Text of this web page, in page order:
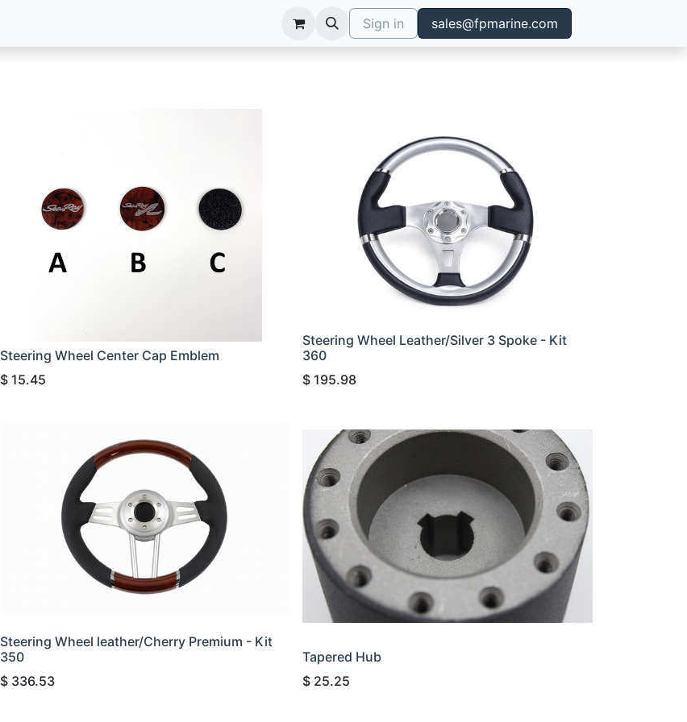
Sign in sales@fpmarine.com
Steering Wheel Center Cap Emblem
$ 15.45
Steering Wheel Leather/Silver 3 Spoke - Kit
360
$ 195.98
Steering Wheel leather/Cherry Premium - Kit
350
$ 336.53
Tapered Hub
$ 25.25